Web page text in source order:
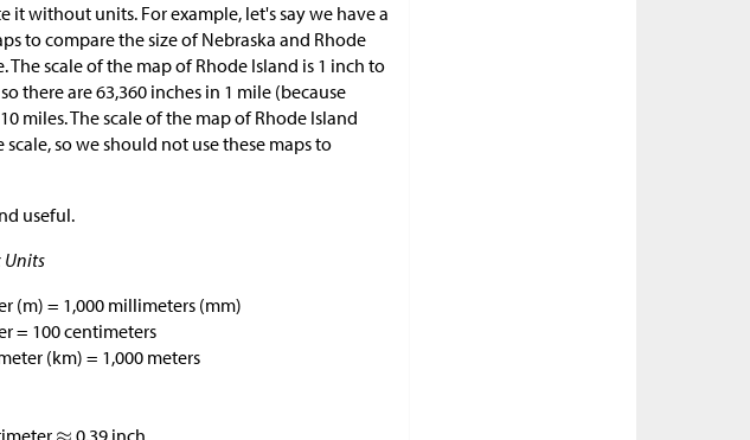
it without units. For example, let's say we have a
to compare the size of Nebraska and Rhode
scale of the map of Rhode Island is 1 inch to
there are 63,360 inches in 1 mile (because
miles. The scale of the map of Rhode Island
so we should not use these maps to
useful.
Units
(m) = 1,000 millimeters (mm)
= 100 centimeters
(km) = 1,000 meters